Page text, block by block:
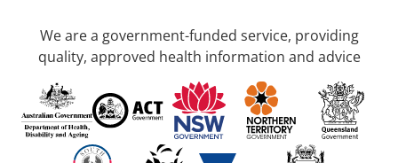
We are a government-funded service, providing
quality, approved health information and advice